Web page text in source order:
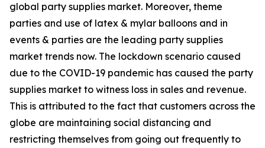
global party supplies market. Moreover, theme
parties and use of latex & mylar balloons and in
events & parties are the leading party supplies
market trends now. The lockdown scenario caused
due to the COVID-19 pandemic has caused the party
supplies market to witness loss in sales and revenue.
This is attributed to the fact that customers across the
globe are maintaining social distancing and
restricting themselves from going out frequently to